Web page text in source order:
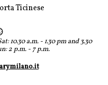
Ticinese
10.30 a.m. - 1.30 pm and 3.30
2 p.m. - 7 p.m.